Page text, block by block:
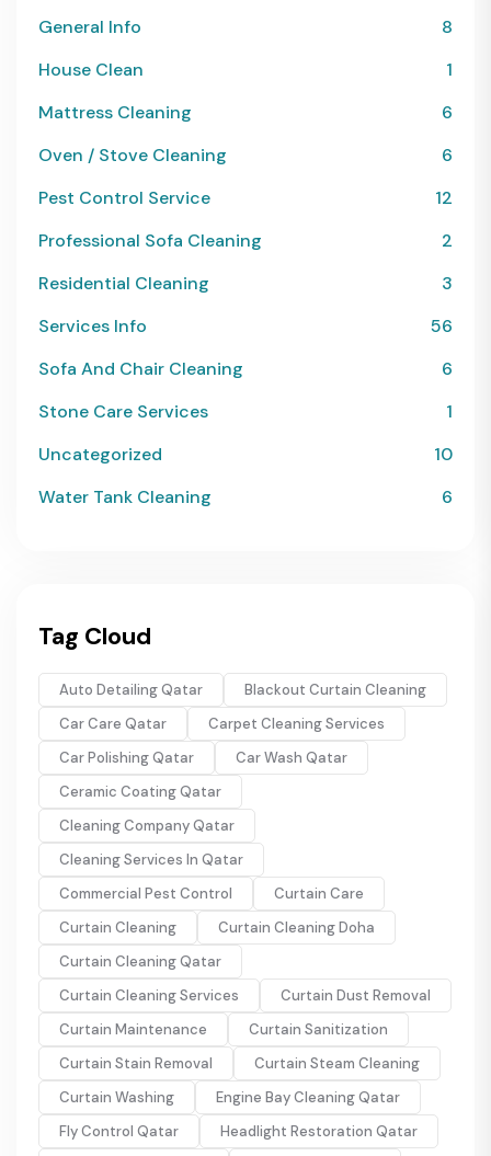
General Info
8
House Clean
1
Mattress Cleaning
6
Oven / Stove Cleaning
6
Pest Control Service
12
Professional Sofa Cleaning
2
Residential Cleaning
3
Services Info
56
Sofa And Chair Cleaning
6
Stone Care Services
1
Uncategorized
10
Water Tank Cleaning
6
Tag Cloud
Auto Detailing Qatar
Blackout Curtain Cleaning
Car Care Qatar
Carpet Cleaning Services
Car Polishing Qatar
Car Wash Qatar
Ceramic Coating Qatar
Cleaning Company Qatar
Cleaning Services In Qatar
Commercial Pest Control
Curtain Care
Curtain Cleaning
Curtain Cleaning Doha
Curtain Cleaning Qatar
Curtain Cleaning Services
Curtain Dust Removal
Curtain Maintenance
Curtain Sanitization
Curtain Stain Removal
Curtain Steam Cleaning
Curtain Washing
Engine Bay Cleaning Qatar
Fly Control Qatar
Headlight Restoration Qatar